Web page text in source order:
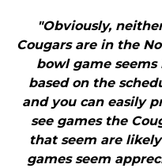
"Obviously,
Cougars are in the
bowl game
based on the
and you can easily
see games the
that seem are
games seem